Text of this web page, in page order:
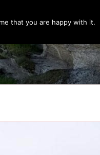
that you are happy with it.